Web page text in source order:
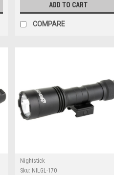
ADD TO CART
COMPARE
Nightstick
Sku: NILGL-170